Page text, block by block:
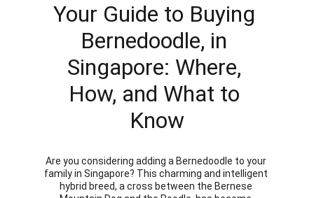
Your Guide to Buying
Bernedoodle, in
Singapore: Where,
How, and What to
Know
Are you considering adding a Bernedoodle to your
family in Singapore? This charming and intelligent
hybrid breed, a cross between the Bernese